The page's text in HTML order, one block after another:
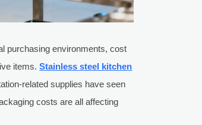
purchasing environments, cost
items.Stainless steel kitchen
related supplies have seen
costs are all affecting